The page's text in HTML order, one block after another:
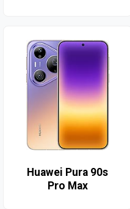
Huawei Pura 90s
Pro Max